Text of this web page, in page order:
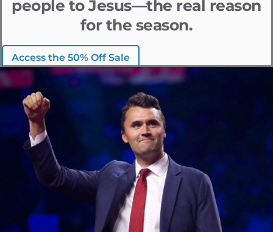
people to Jesus—the real reason
for the season.
Access the 50% Off Sale